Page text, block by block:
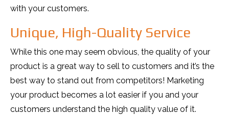
with your customers.
Unique, High-Quality Service
While this one may seem obvious, the quality of your
product is a great way to sell to customers and it’s the
best way to stand out from competitors! Marketing
your product becomes a lot easier if you and your
customers understand the high quality value of it.